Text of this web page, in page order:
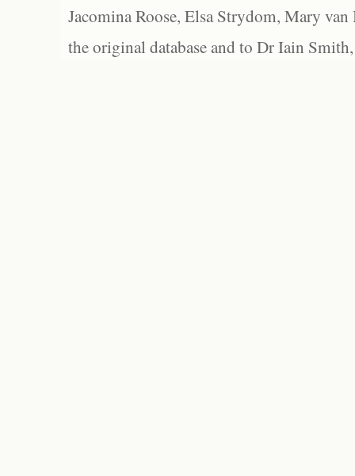
Jacomina Roose, Elsa Strydom, Mary
the original database and to Dr Iain